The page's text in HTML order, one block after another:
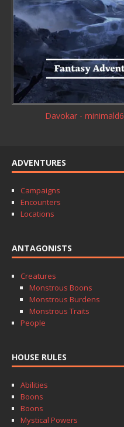
Davokar - minimald6
ADVENTURES
Campaigns
Encounters
Locations
ANTAGONISTS
Creatures
Monstrous Boons
Monstrous Burdens
Monstrous Traits
People
HOUSE RULES
Abilities
Boons
Boons
Mystical Powers